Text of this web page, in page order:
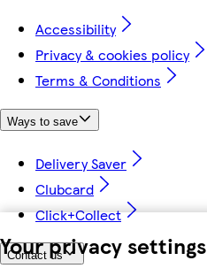
Your privacy settings
Accessibility
Privacy & cookies policy
Terms & Conditions
Ways to save
Delivery Saver
Clubcard
Click+Collect
Contact us